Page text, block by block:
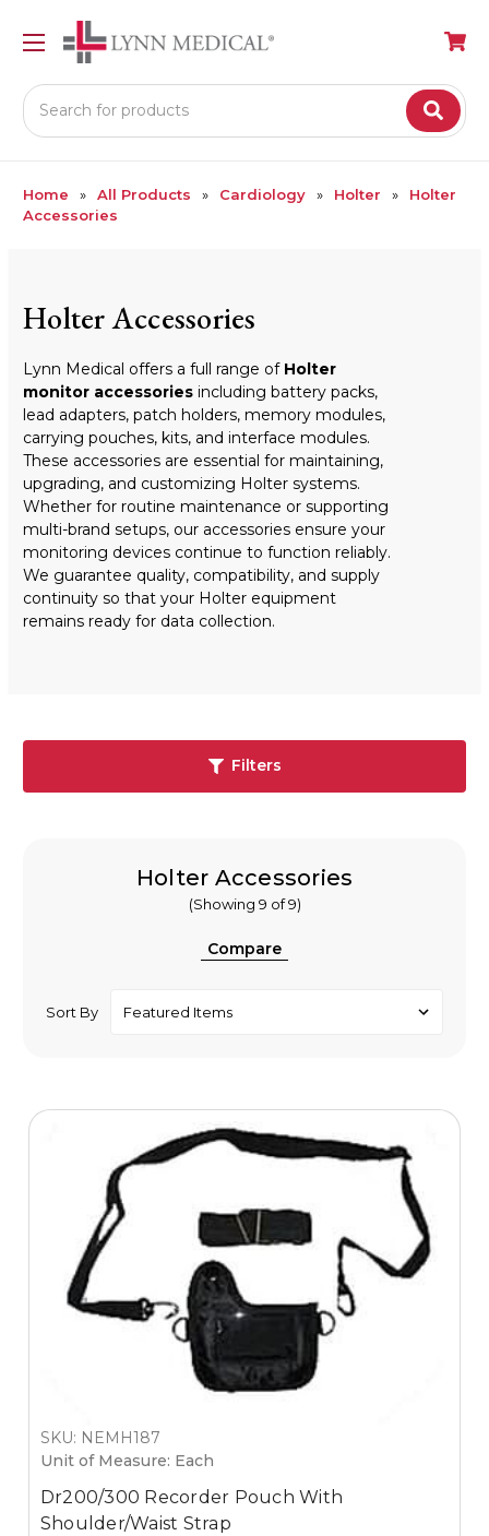
Search
Home All Products Cardiology Holter
Holter
Accessories
Holter Accessories
Lynn Medical offers a full range of Holter
monitor accessories including battery packs,
lead adapters, patch holders, memory modules,
carrying pouches, kits, and interface modules.
These accessories are essential for maintaining,
upgrading, and customizing Holter systems.
Whether for routine maintenance or supporting
multi-brand setups, our accessories ensure your
monitoring devices continue to function reliably.
We guarantee quality, compatibility, and supply
continuity so that your Holter equipment
remains ready for data collection.
Filters
Holter Accessories
(Showing 9 of 9)
Compare
Sort By
SKU: NEMH187
Unit of Measure: Each
Dr200/300 Recorder Pouch With
Shoulder/Waist Strap